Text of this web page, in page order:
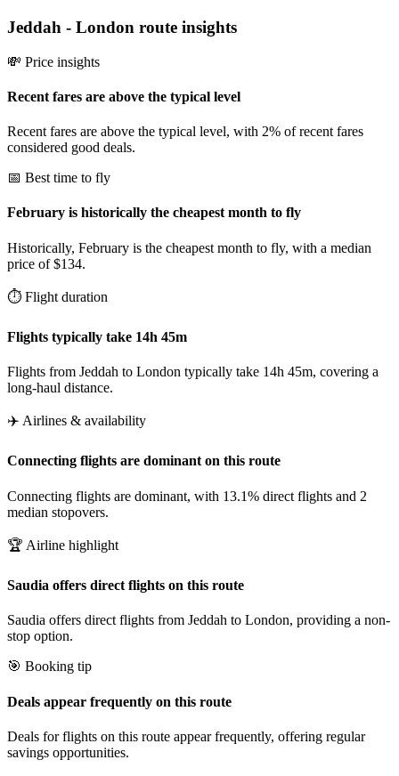
Jeddah - London route insights
💸 Price insights
Recent fares are above the typical level
Recent fares are above the typical level, with 2% of recent fares
considered good deals.
📅 Best time to fly
February is historically the cheapest month to fly
Historically, February is the cheapest month to fly, with a median
price of $134.
⏱️ Flight duration
Flights typically take 14h 45m
Flights from Jeddah to London typically take 14h 45m, covering a
long-haul distance.
✈️ Airlines & availability
Connecting flights are dominant on this route
Connecting flights are dominant, with 13.1% direct flights and 2
median stopovers.
🏆 Airline highlight
Saudia offers direct flights on this route
Saudia offers direct flights from Jeddah to London, providing a non-
stop option.
🎯 Booking tip
Deals appear frequently on this route
Deals for flights on this route appear frequently, offering regular
savings opportunities.